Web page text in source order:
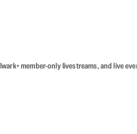
member-only livestreams, and live